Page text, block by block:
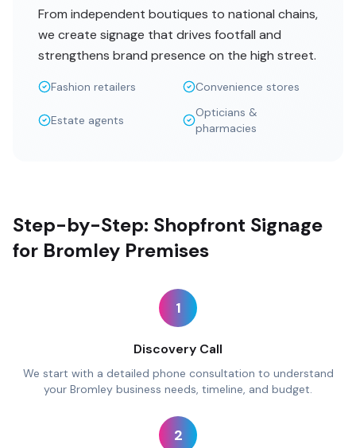
From independent boutiques to national chains,
we create signage that drives footfall and
strengthens brand presence on the high street.
Fashion retailers Convenience stores
Estate agents
Opticians &
pharmacies
Step-by-Step: Shopfront Signage
for Bromley Premises
1
Discovery Call
We start with a detailed phone consultation to understand
your Bromley business needs, timeline, and budget.
2